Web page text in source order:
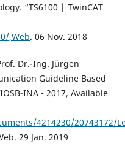
“TS6100 | TwinCAT
,Web. 06 Nov. 2018
Dr.-Ing. Jürgen
Guideline Based
INA • 2017, Available
4214230/20743172/
29 Jan. 2019